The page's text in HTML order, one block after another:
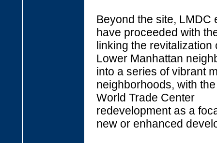
Beyond the site, LMDC
have proceeded with
linking the revitalization
Lower Manhattan
into a series of vibrant
neighborhoods, with
World Trade Center
redevelopment as a
new or enhanced